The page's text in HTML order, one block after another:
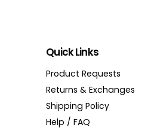
Quick Links
Product Requests
Returns & Exchanges
Shipping Policy
Help / FAQ